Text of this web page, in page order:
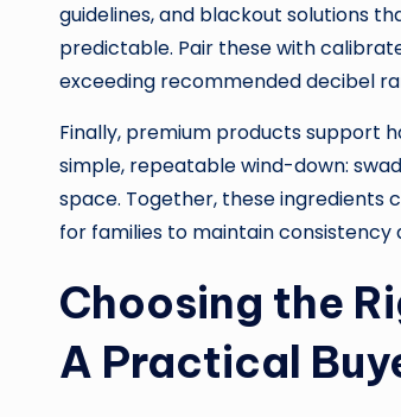
guidelines, and blackout solutions
predictable. Pair these with
exceeding recommended decibel
Finally, premium products support
simple, repeatable wind-down:
space. Together, these ingredients
for families to maintain consistency
Choosing the
A Practical